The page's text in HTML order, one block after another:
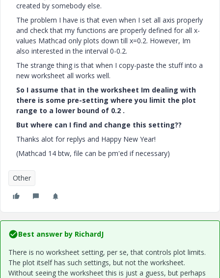
created by somebody else.
The problem I have is that even when I set all axis properly
and check that my functions are properly defined for all x-
values Mathcad only plots down till x=0.2. However, Im
also interested in the interval 0-0.2.
The strange thing is that when I copy-paste the stuff into a
new worksheet all works well.
So I assume that in the worksheet Im dealing with
there is some pre-setting where you limit the plot
range to a lower bound of 0.2 .
But where can I find and change this setting??
Thanks alot for replys and Happy New Year!
(Mathcad 14 btw, file can be pm'ed if necessary)
Other
Best answer by RichardJ
There is no worksheet setting, per se, that controls plot limits.
The plot itself has such settings, but not the worksheet.
Without seeing the worksheet this is just a guess, but perhaps